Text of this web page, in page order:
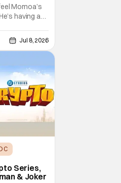
Momoa’s
having an
at least an
Jul 8, 2026
Series,
& Joker